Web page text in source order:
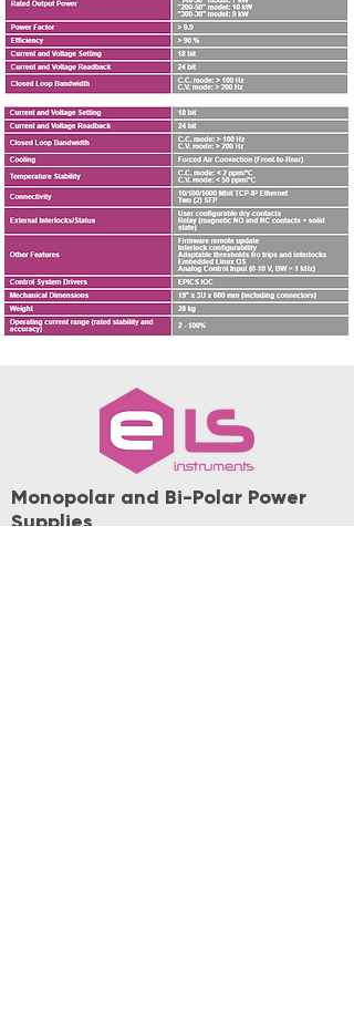
Monopolar and Bi-Polar Power
Supplies